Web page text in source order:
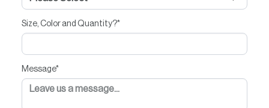
Size, Color and Quantity?*
Message*